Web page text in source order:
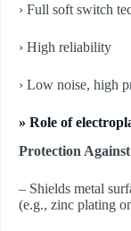
› Full soft switch
› High reliability
› Low noise, high
» Role of
Protection
– Shields metal
(e.g., zinc plating